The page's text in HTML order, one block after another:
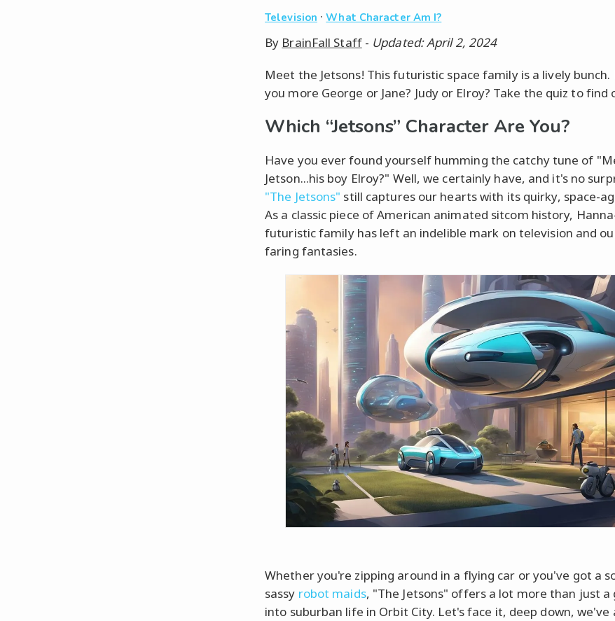
Television ·What Character Am I?
By BrainFall Staff- Updated: April 2, 2024
Meet the Jetsons! This futuristic space family is a lively bunch.
you more George or Jane? Judy or Elroy? Take the quiz to find
Which “Jetsons” Character Are You?
Have you ever found yourself humming the catchy tune of
Jetson...his boy Elroy?" Well, we certainly have, and it's no
"The Jetsons" still captures our hearts with its quirky, space-
As a classic piece of American animated sitcom history,
futuristic family has left an indelible mark on television and
faring fantasies.
Whether you're zipping around in a flying car or you've got a
sassy robot maids, "The Jetsons" offers a lot more than just a
into suburban life in Orbit City. Let's face it, deep down, we've